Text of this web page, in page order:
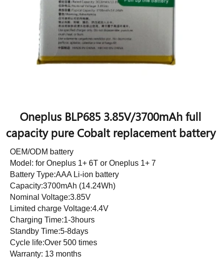
Oneplus BLP685 3.85V/3700mAh full
capacity pure Cobalt replacement battery
OEM/ODM battery
Model: for Oneplus 1+ 6T or Oneplus 1+ 7
Battery Type:AAA Li-ion battery
Capacity:3700mAh (14.24Wh)
Nominal Voltage:3.85V
Limited charge Voltage:4.4V
Charging Time:1-3hours
Standby Time:5-8days
Cycle life:Over 500 times
Warranty: 13 months